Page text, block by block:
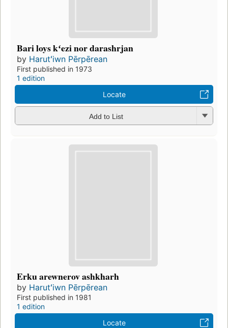
Bari loys kʻezi nor darashrjan
by Harutʻiwn Pērpērean
First published in 1973
1 edition
Locate
Add to List
Erku arewnerov ashkharh
by Harutʻiwn Pērpērean
First published in 1981
1 edition
Locate